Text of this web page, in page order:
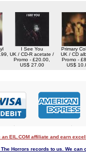
I See You
UK / CD-R acetate /
Promo - £20.00,
US$ 27.00
Primary
UK / CD
Promo -
US$
an EIL.COM affiliate and earn
Horrors records to us. We can